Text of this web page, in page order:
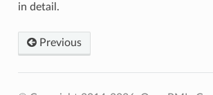
in detail.
Previous